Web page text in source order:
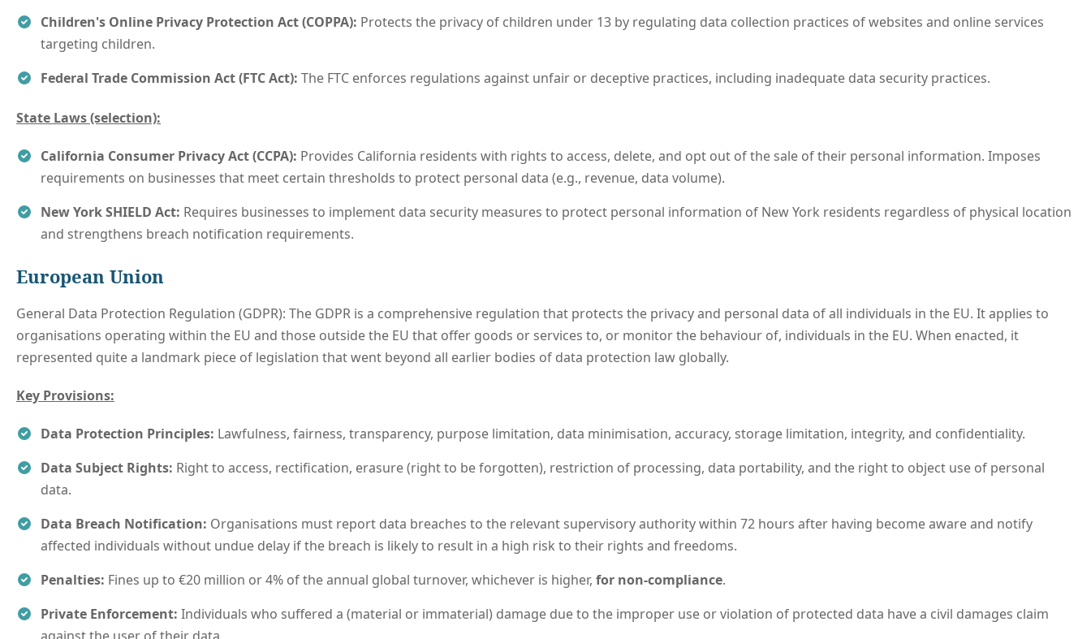
Children's Online Privacy Protection Act (COPPA): Protects the privacy of children under 13 by regulating data collection practices of websites and online services
targeting children.
Federal Trade Commission Act (FTC Act): The FTC enforces regulations against unfair or deceptive practices, including inadequate data security practices.
State Laws (selection):
California Consumer Privacy Act (CCPA): Provides California residents with rights to access, delete, and opt out of the sale of their personal information. Imposes
requirements on businesses that meet certain thresholds to protect personal data (e.g., revenue, data volume).
New York SHIELD Act: Requires businesses to implement data security measures to protect personal information of New York residents regardless of physical location
and strengthens breach notification requirements.
European Union
General Data Protection Regulation (GDPR): The GDPR is a comprehensive regulation that protects the privacy and personal data of all individuals in the EU. It applies to
organisations operating within the EU and those outside the EU that offer goods or services to, or monitor the behaviour of, individuals in the EU. When enacted, it
represented quite a landmark piece of legislation that went beyond all earlier bodies of data protection law globally.
Key Provisions:
Data Protection Principles: Lawfulness, fairness, transparency, purpose limitation, data minimisation, accuracy, storage limitation, integrity, and confidentiality.
Data Subject Rights: Right to access, rectification, erasure (right to be forgotten), restriction of processing, data portability, and the right to object use of personal
data.
Data Breach Notification: Organisations must report data breaches to the relevant supervisory authority within 72 hours after having become aware and notify
affected individuals without undue delay if the breach is likely to result in a high risk to their rights and freedoms.
Penalties: Fines up to €20 million or 4% of the annual global turnover, whichever is higher, for non-compliance.
Private Enforcement: Individuals who suffered a (material or immaterial) damage due to the improper use or violation of protected data have a civil damages claim